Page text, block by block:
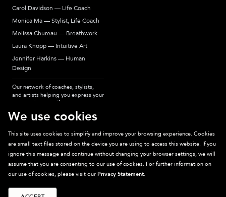
Carol Davidson — Life Coach
Monica Ma — Stylist, Life Coach
Melissa Chureau — Breathwork
Laura Knopp — Intuitive Art
Jennifer Harkins — Human
Design
Our network of coaches, stylists,
and artists helping you express your
most authentic self.
Sparkpick participates in affiliate programs, earning fees from links to affiliate
sites. Thanks for supporting sustainable fashion.
We use cookies
This site uses cookies to simplify and improve your browsing experience. Cookies
are small text files stored on the device you are using to access this website. If you
ignore this message and continue without changing your browser settings, we will
assume that you are consenting to our use of cookies. For further information on
our use of cookies, please visit our Privacy Statement.